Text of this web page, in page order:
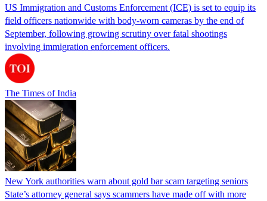
US Immigration and Customs Enforcement (ICE) is set to equip its
field officers nationwide with body-worn cameras by the end of
September, following growing scrutiny over fatal shootings
involving immigration enforcement officers.
The Times of India
New York authorities warn about gold bar scam targeting seniors
State’s attorney general says scammers have made off with more